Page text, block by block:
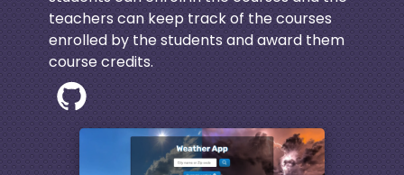
teachers can keep track of the courses
enrolled by the students and award them
course credits.